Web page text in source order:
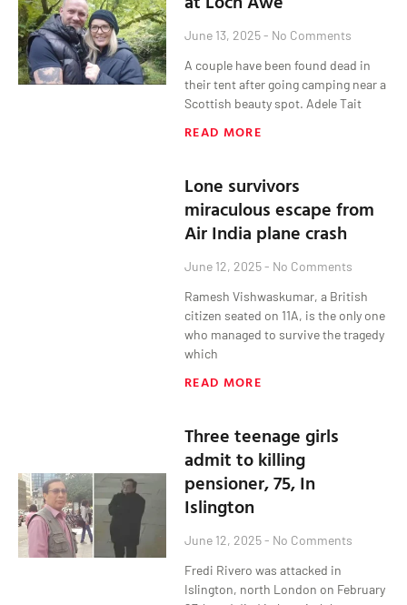
June 13, 2025 No Comments
A couple have been found dead in
their tent after going camping near a
Scottish beauty spot. Adele Tait
READ MORE
Lone survivors
miraculous escape from
Air India plane crash
June 12, 2025 No Comments
Ramesh Vishwaskumar, a British
citizen seated on 11A, is the only one
who managed to survive the tragedy
which
READ MORE
Three teenage girls
admit to killing
pensioner, 75, In
Islington
June 12, 2025 No Comments
Fredi Rivero was attacked in
Islington, north London on February